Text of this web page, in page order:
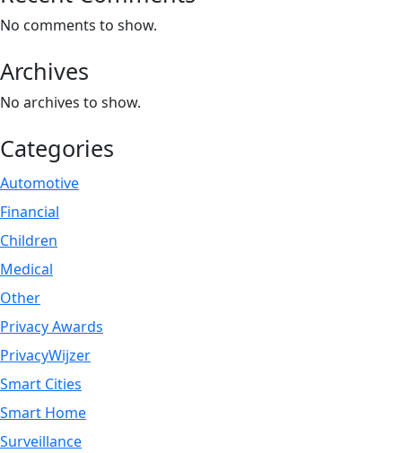
No comments to show.
Archives
No archives to show.
Categories
Automotive
Financial
Children
Medical
Other
Privacy Awards
PrivacyWijzer
Smart Cities
Smart Home
Surveillance